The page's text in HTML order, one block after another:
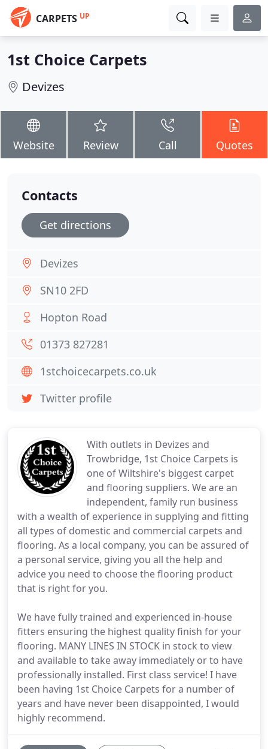
CARPETS UP
1st Choice Carpets
Devizes
Website Review Call Quotes
With outlets in Devizes and
Trowbridge, 1st Choice Carpets is
one of Wiltshire's biggest carpet
and flooring suppliers. We are an
independent, family run business
with a wealth of experience in supplying and fitting
all types of domestic and commercial carpets and
flooring. As a local company, you can be assured of
a personal service, giving you all the help and
advice you need to choose the flooring product
that is right for you.
We have fully trained and experienced in-house
fitters ensuring the highest quality finish for your
flooring. MANY LINES IN STOCK in stock to view
and available to take away immediately or to have
professionally installed. First class service! I have
been having 1st Choice Carpets for a number of
years and have never been disappointed, I would
highly recommend.
Contacts
Get directions
Devizes
SN10 2FD
Hopton Road
01373 827281
1stchoicecarpets.co.uk
Twitter profile